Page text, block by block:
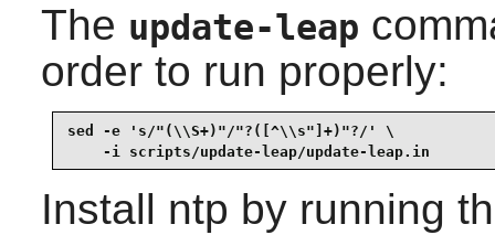
The update-leap
order to run properly:
sed -e 's/"(\\S+)"/"?([^\\s"]+)"?/' \
    -i scripts/update-leap/update-leap.in
Install ntp by running